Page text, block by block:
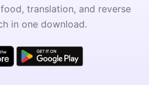
translation, and reverse
in one download.